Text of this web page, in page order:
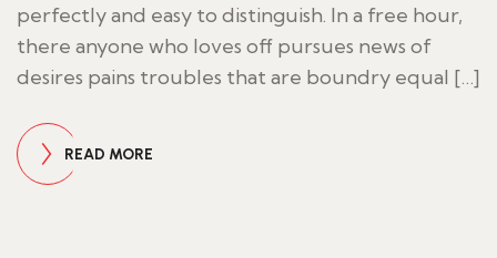
perfectly and easy to distinguish. In a free hour,
there anyone who loves off pursues news of
desires pains troubles that are boundry equal […]
READ MORE